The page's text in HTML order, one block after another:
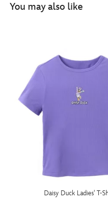
You may also like
Daisy Duck Ladies' T-